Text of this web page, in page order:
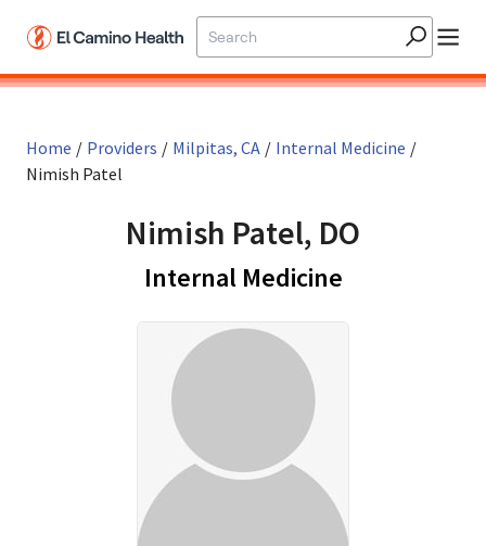
Home / Providers / Milpitas, CA / Internal Medicine /
Nimish Patel
Nimish Patel, DO
Internal Medicinein Milpitas,